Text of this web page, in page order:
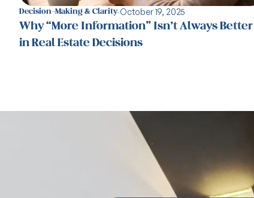
Decision-Making & Clarity·October 19, 2025
Why “More Information” Isn’t Always Better
in Real Estate Decisions